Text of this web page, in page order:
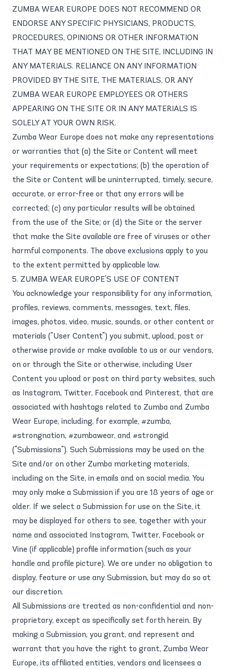
ZUMBA WEAR EUROPE DOES NOT RECOMMEND OR
ENDORSE ANY SPECIFIC PHYSICIANS, PRODUCTS,
PROCEDURES, OPINIONS OR OTHER INFORMATION
THAT MAY BE MENTIONED ON THE SITE, INCLUDING IN
ANY MATERIALS. RELIANCE ON ANY INFORMATION
PROVIDED BY THE SITE, THE MATERIALS, OR ANY
ZUMBA WEAR EUROPE EMPLOYEES OR OTHERS
APPEARING ON THE SITE OR IN ANY MATERIALS IS
SOLELY AT YOUR OWN RISK.
Zumba Wear Europe does not make any representations
or warranties that (a) the Site or Content will meet
your requirements or expectations; (b) the operation of
the Site or Content will be uninterrupted, timely, secure,
accurate, or error-free or that any errors will be
corrected; (c) any particular results will be obtained
from the use of the Site; or (d) the Site or the server
that make the Site available are free of viruses or other
harmful components. The above exclusions apply to you
to the extent permitted by applicable law.
5. ZUMBA WEAR EUROPE'S USE OF CONTENT
You acknowledge your responsibility for any information,
profiles, reviews, comments, messages, text, files,
images, photos, video, music, sounds, or other content or
materials ("User Content") you submit, upload, post or
otherwise provide or make available to us or our vendors,
on or through the Site or otherwise, including User
Content you upload or post on third party websites, such
as Instagram, Twitter, Facebook and Pinterest, that are
associated with hashtags related to Zumba and Zumba
Wear Europe, including, for example, #zumba,
#strongnation, #zumbawear, and #strongid
("Submissions"). Such Submissions may be used on the
Site and/or on other Zumba marketing materials,
including on the Site, in emails and on social media. You
may only make a Submission if you are 18 years of age or
older. If we select a Submission for use on the Site, it
may be displayed for others to see, together with your
name and associated Instagram, Twitter, Facebook or
Vine (if applicable) profile information (such as your
handle and profile picture). We are under no obligation to
display, feature or use any Submission, but may do so at
our discretion.
All Submissions are treated as non-confidential and non-
proprietary, except as specifically set forth herein. By
making a Submission, you grant, and represent and
warrant that you have the right to grant, Zumba Wear
Europe, its affiliated entities, vendors and licensees a